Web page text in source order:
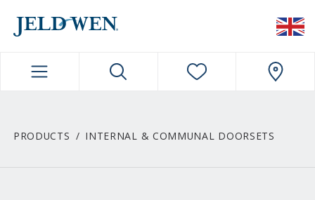
PRODUCTS INTERNAL & COMMUNAL DOORSETS